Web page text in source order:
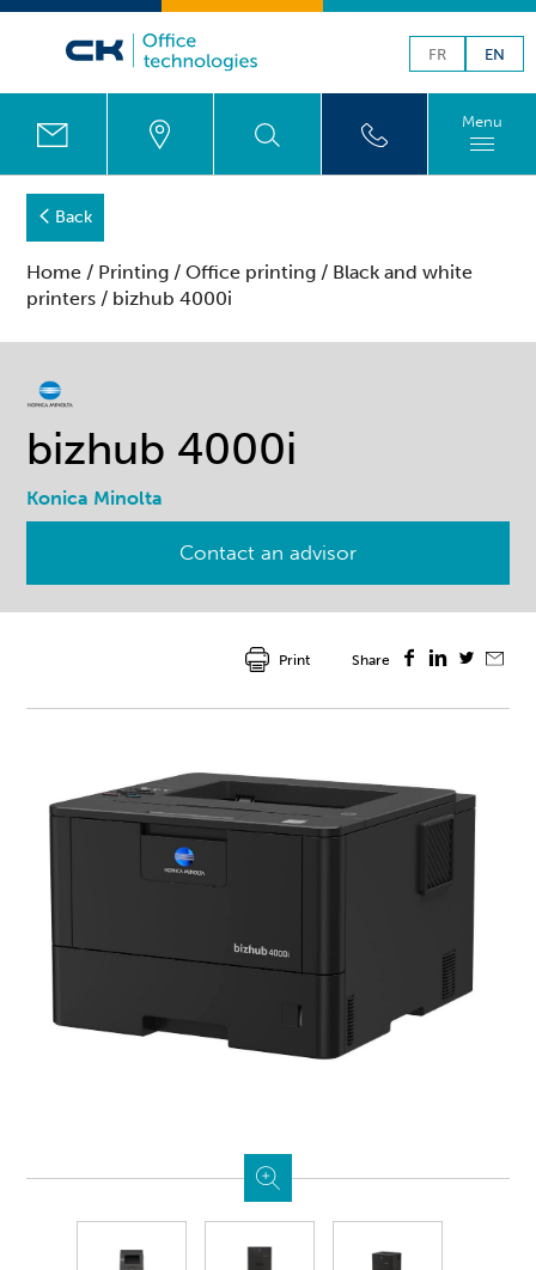
FR EN
Menu
Back
Home / Printing /Office printing / Black and white
printers / bizhub 4000i
bizhub 4000i
Konica Minolta
Contact an advisor
Share
Print